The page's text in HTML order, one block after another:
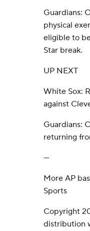
Guardians:
physical
eligible to
Star break.
UP NEXT
White Sox:
against
Guardians:
returning
---
More AP
Sports
Copyright
distribution